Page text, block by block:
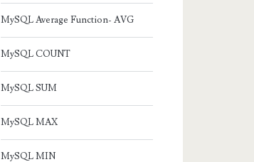
MySQL Average Function- AVG
MySQL COUNT
MySQL SUM
MySQL MAX
MySQL MIN